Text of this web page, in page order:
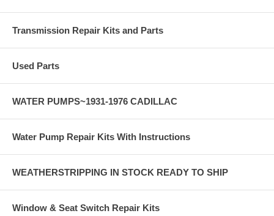
Transmission Repair Kits and Parts
Used Parts
WATER PUMPS~1931-1976 CADILLAC
Water Pump Repair Kits With Instructions
WEATHERSTRIPPING IN STOCK READY TO SHIP
Window & Seat Switch Repair Kits